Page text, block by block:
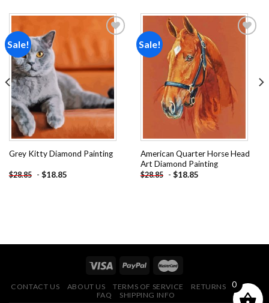
Sale!
Add to
wishlist
Grey Kitty Diamond Painting
$28.85 - $18.85
Sale!
American Quarter Horse Head
Art Diamond Painting
$28.85 - $18.85
CONTACT US ABOUT US TERMS OF SERVICE
RETURNS POLICY
FAQ
SHIPPING INFO
0